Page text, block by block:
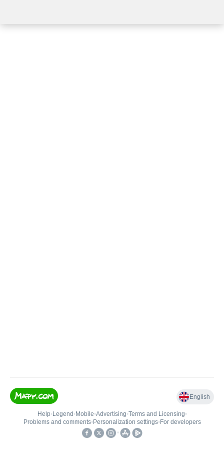
English
Help• Legend • Mobile•Advertising•Terms and Licensing•
Problems and comments• Personalization settings• For developers
•